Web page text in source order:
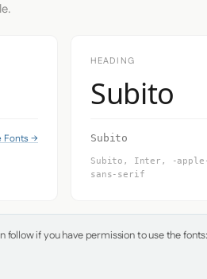
Fonts →
HEADING
Subito
Subito
Subito, Inter, -apple-
sans-serif
follow if you have permission to use the fonts: